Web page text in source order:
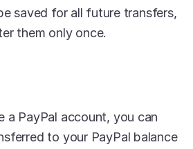
saved for all future transfers,
them only once.
a PayPal account, you can
to your PayPal balance